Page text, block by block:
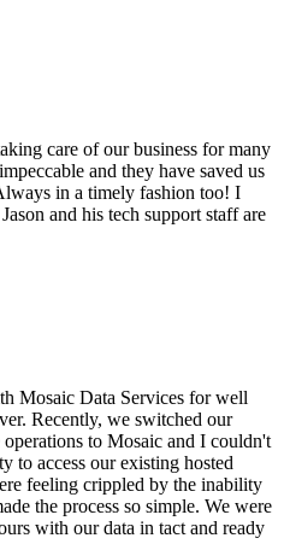
care of our business for many
and they have saved us
in a timely fashion too! I
and his tech support staff are
Mosaic Data Services for well
Recently, we switched our
to Mosaic and I couldn't
to access our existing hosted
feeling crippled by the inability
the process so simple. We were
with our data in tact and ready